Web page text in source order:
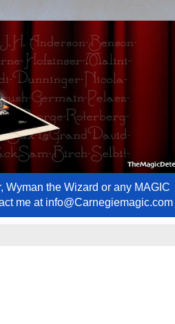
the Wizard or any MAGIC
me at info@Carnegiemagic.com